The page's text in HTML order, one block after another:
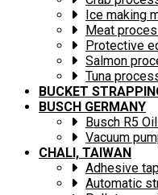
Ice making
Meat
Protective
Salmon
Tuna
BUCKET
BUSCH GERMANY
Busch R5
Vacuum
CHALI, TAIWAN
Adhesive
Automatic